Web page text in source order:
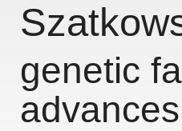
genetic